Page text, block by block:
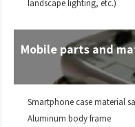
landscape lighting, etc.)
Mobile parts and
Smartphone case material
Aluminum body frame